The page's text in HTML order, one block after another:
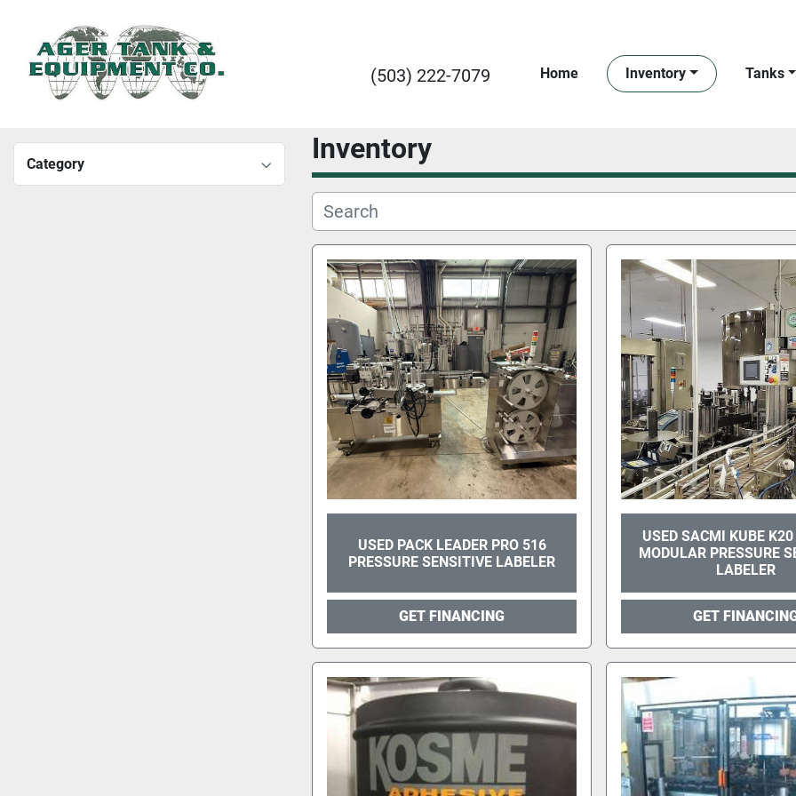
(503) 222-7079 Home Inventory Tanks
Category Inventory
USED PACK LEADER PRO 516
PRESSURE SENSITIVE LABELER
GET FINANCING
USED SACMI KUBE K20
MODULAR PRESSURE
LABELER
GET